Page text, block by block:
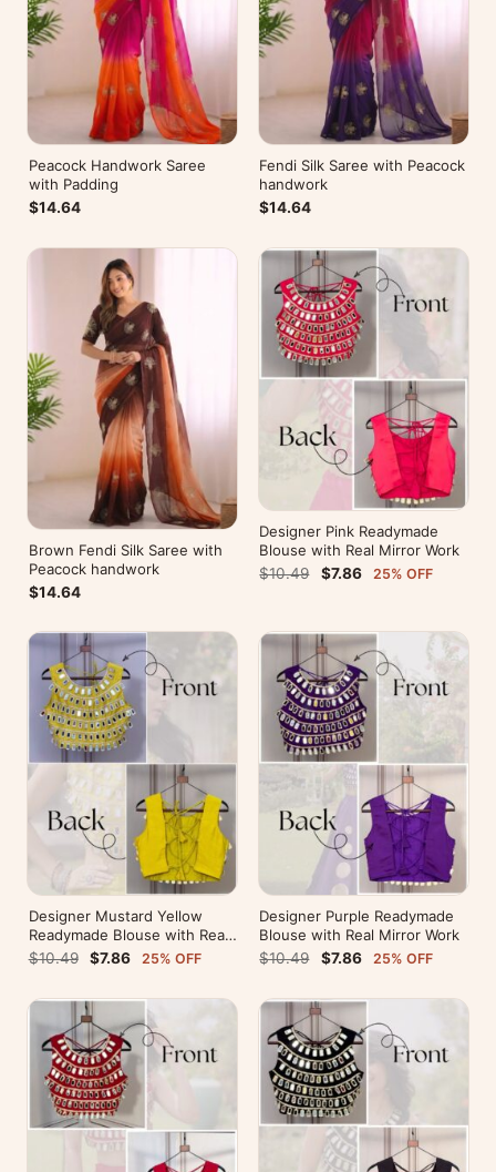
Peacock Handwork Saree
with Padding
$14.64
Fendi Silk Saree with Peacock
handwork
$14.64
Brown Fendi Silk Saree with
Peacock handwork
$14.64
Designer Pink Readymade
Blouse with Real Mirror Work
$10.49
$7.86 25% OFF
Designer Mustard Yellow
Readymade Blouse with Real
Mirror Work
$10.49 $7.86 25% OFF
Designer Purple Readymade
Blouse with Real Mirror Work
$10.49
$7.86 25% OFF